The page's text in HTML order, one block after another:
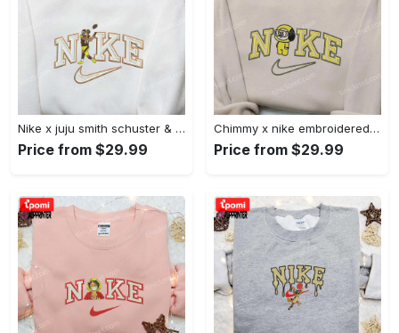
Nike x juju smith schuster & england patriots nfl embroidered shirt – stylish and authentic gear Embroidered Shirt
Price from $29.99
Chimmy x nike embroidered shirt: cartoon & custom design for unique style Embroidered Shirt
Price from $29.99